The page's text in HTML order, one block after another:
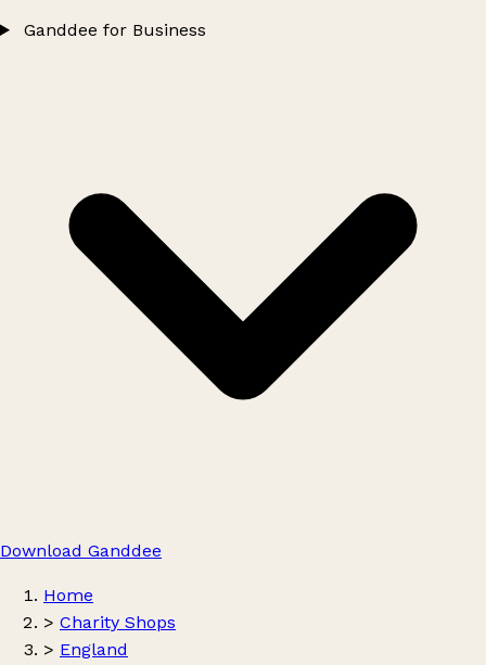
Ganddee for Business
Download Ganddee
Home
> Charity Shops
> England